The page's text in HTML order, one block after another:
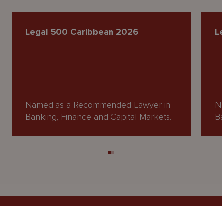
Legal 500 Caribbean 2026
Named as a Recommended Lawyer in
Banking, Finance and Capital Markets.